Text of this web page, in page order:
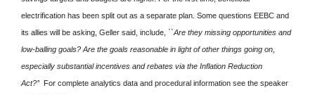
electrification has been split out as a separate plan. Some questions EEBC and
its allies will be asking, Geller said, include, ``Are they missing opportunities and
low-balling goals? Are the goals reasonable in light of other things going on,
especially substantial incentives and rebates via the Inflation Reduction
Act?’’ For complete analytics data and procedural information see the speaker